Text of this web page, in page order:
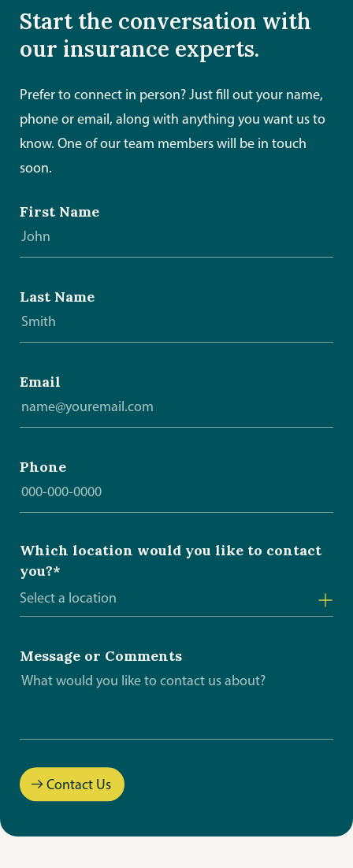
Start the conversation with
our insurance experts.
Prefer to connect in person? Just fill out your name,
phone or email, along with anything you want us to
know. One of our team members will be in touch
soon.
First Name
Last Name
Email
Phone
Which location would you like to contact
you?*
Select a location
Beausejour
Goulet
La Broquerie
Message or Comments
Contact Us